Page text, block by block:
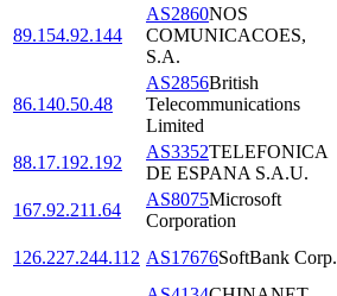
89.154.92.144
AS2860NOS
COMUNICACOES,
S.A.
86.140.50.48
AS2856British
Telecommunications
Limited
88.17.192.192
AS3352TELEFONICA
DE ESPANA S.A.U.
167.92.211.64
AS8075Microsoft
Corporation
126.227.244.112 AS17676SoftBank Corp.